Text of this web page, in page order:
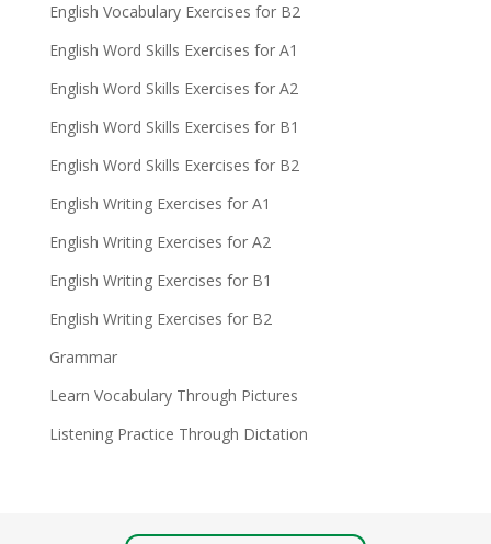
English Vocabulary Exercises for B2
English Word Skills Exercises for A1
English Word Skills Exercises for A2
English Word Skills Exercises for B1
English Word Skills Exercises for B2
English Writing Exercises for A1
English Writing Exercises for A2
English Writing Exercises for B1
English Writing Exercises for B2
Grammar
Learn Vocabulary Through Pictures
Listening Practice Through Dictation